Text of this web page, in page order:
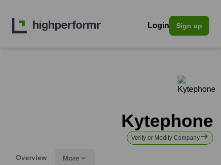
Login Sign up
Kytephone
Verify or Modify Company
Overview More